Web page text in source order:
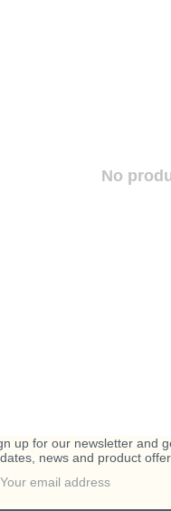
No
up for our newsletter and
news and product